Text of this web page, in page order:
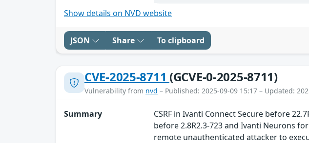
Show details on NVD website
JSON Share To clipboard
CVE-2025-8711 (GCVE-0-2025-8711)
Vulnerability from nvd – Published: 2025-09-09 15:17 – Updated:
Summary
CSRF in Ivanti Connect Secure before
before 2.8R2.3-723 and Ivanti Neurons
remote unauthenticated attacker to